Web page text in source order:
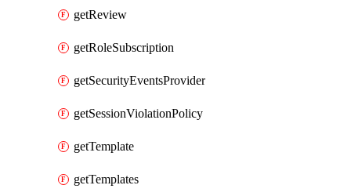
getReview
getRoleSubscription
getSecurityEventsProvider
getSessionViolationPolicy
getTemplate
getTemplates